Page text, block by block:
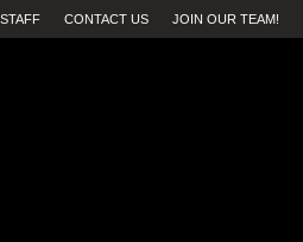
STAFF CONTACT US JOIN OUR TEAM!